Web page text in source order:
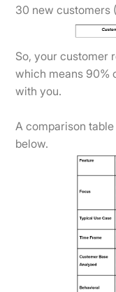
30 new customers
So, your customer
which means 90%
with you.
A comparison
below.